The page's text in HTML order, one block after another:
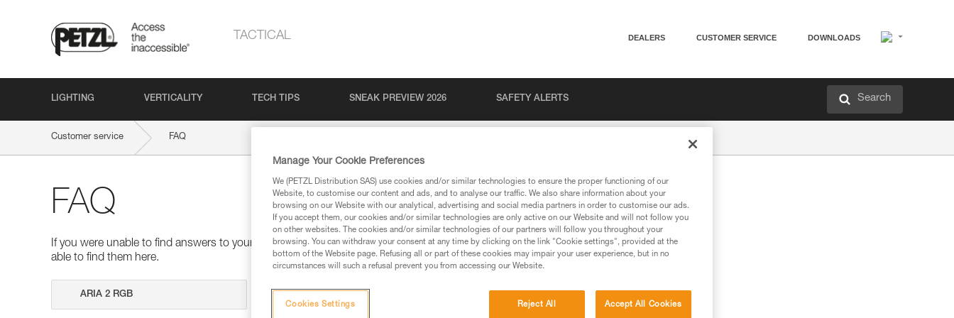
TACTICAL DEALERS CUSTOMER SERVICE DOWNLOADS
LIGHTING VERTICALITY TECH TIPS SNEAK PREVIEW 2026 SAFETY ALERTS Search
Customer service FAQ
FAQ
If you were unable to find answers to your questions via our products and techniques pages, you should be
able to find them here.
Search
Manage Your Cookie Preferences
We (PETZL Distribution SAS) use cookies and/or similar technologies to ensure the proper functioning of our
Website, to customise our content and ads, and to analyse our traffic. We also share information about your
browsing on our Website with our analytical, advertising and social media partners in order to customise our ads.
If you accept them, our cookies and/or similar technologies are only active on our Website and will not follow you
on other websites. The cookies and/or similar technologies of our partners will follow you throughout your
browsing. You can withdraw your consent at any time by clicking on the link "Cookie settings", provided at the
bottom of the Website page. Refusing all or part of these cookies may impair your user experience, but in no
circumstances will such a refusal prevent you from accessing our Website.
Reject All Accept All Cookies
Cookies Settings